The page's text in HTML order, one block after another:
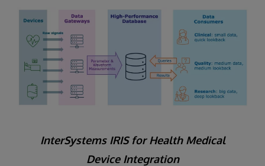
InterSystems IRIS for Health Medical
Device Integration